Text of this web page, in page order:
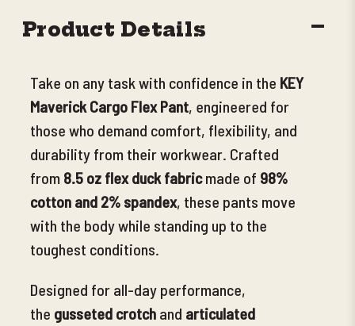
Product Details
Take on any task with confidence in the KEY
Maverick Cargo Flex Pant, engineered for
those who demand comfort, flexibility, and
durability from their workwear. Crafted
from 8.5 oz flex duck fabric made of 98%
cotton and 2% spandex, these pants move
with the body while standing up to the
toughest conditions.
Designed for all-day performance,
the gusseted crotch and articulated